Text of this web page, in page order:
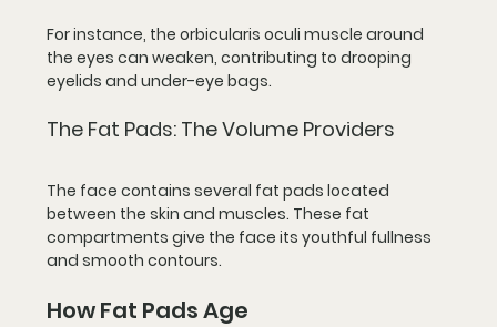
For instance, the orbicularis oculi muscle around
the eyes can weaken, contributing to drooping
eyelids and under-eye bags.
The Fat Pads: The Volume Providers
The face contains several fat pads located
between the skin and muscles. These fat
compartments give the face its youthful fullness
and smooth contours.
How Fat Pads Age